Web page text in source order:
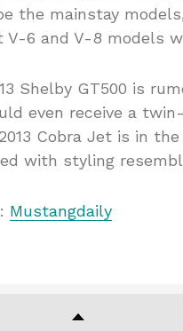
the mainstay
V-6 and V-8 models
Shelby GT500 is
even receive a
Cobra Jet is in
with styling
Mustangdaily